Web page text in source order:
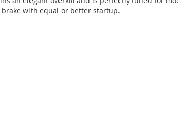
with equal or better startup.